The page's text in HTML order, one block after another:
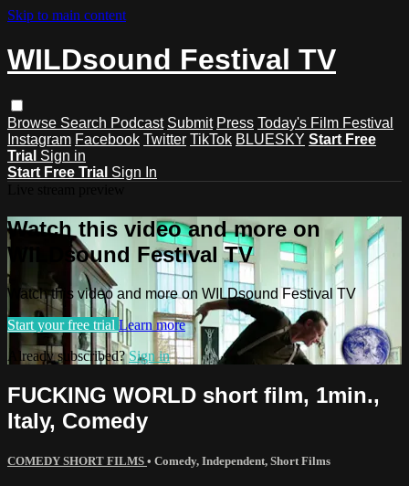
Skip to main content
WILDsound Festival TV
Browse Search Podcast Submit Press Today's Film Festival
Instagram Facebook Twitter TikTok BLUESKY Start Free
Trial Sign in
Start Free Trial Sign In
Watch this video and more on
WILDsound Festival TV
Watch this video and more on WILDsound Festival TV
Start your free trial Learn more
Already subscribed?Sign in
FUCKING WORLD short film, 1min.,
Italy, Comedy
COMEDY SHORT FILMS • Comedy, Independent, Short Films